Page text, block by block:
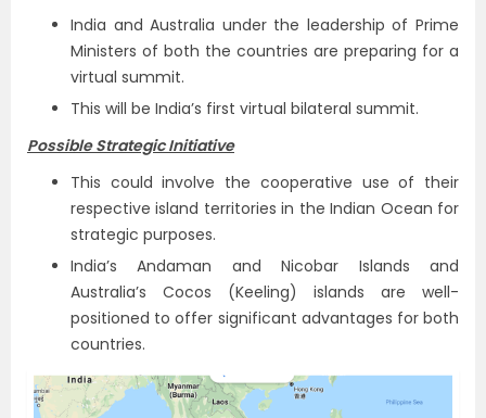
India and Australia under the leadership of Prime
Ministers of both the countries are preparing for a
virtual summit.
This will be India’s first virtual bilateral summit.
Possible Strategic Initiative
This could involve the cooperative use of their
respective island territories in the Indian Ocean for
strategic purposes.
India’s Andaman and Nicobar Islands and
Australia’s Cocos (Keeling) islands are well-
positioned to offer significant advantages for both
countries.